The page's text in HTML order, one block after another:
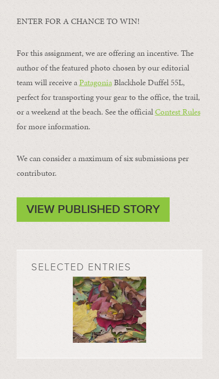
ENTER FOR A CHANCE TO WIN!
For this assignment, we are offering an incentive. The
author of the featured photo chosen by our editorial
team will receive aPatagoniaBlackhole Duffel 55L,
perfect for transporting your gear to the office, the trail,
or a weekend at the beach. See the officialContest Rules
for more information.
We can consider a maximum of six submissions per
contributor.
VIEW PUBLISHED STORY
SELECTED ENTRIES